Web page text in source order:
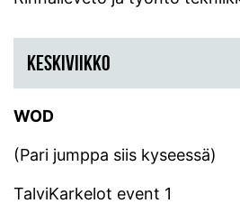
KESKIVIIKKO
WOD
(Pari jumppa siis kyseessä)
TalviKarkelot event 1